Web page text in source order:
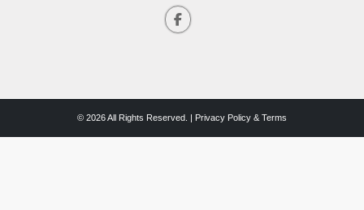
© 2026 All Rights Reserved. | Privacy Policy & Terms